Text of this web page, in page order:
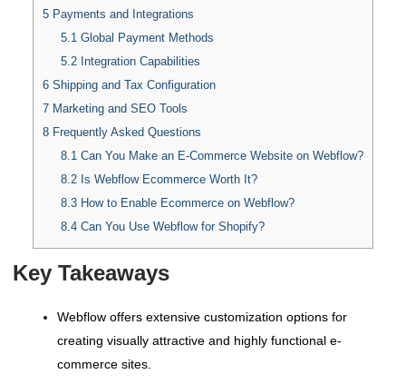
5 Payments and Integrations
5.1 Global Payment Methods
5.2Integration Capabilities
6 Shipping and Tax Configuration
7 Marketing and SEO Tools
8 Frequently Asked Questions
8.1 Can You Make an E-Commerce Website on Webflow?
8.2Is Webflow Ecommerce Worth It?
8.3How to Enable Ecommerce on Webflow?
8.4Can You Use Webflow for Shopify?
Key Takeaways
Webflow offers extensive customization options for
creating visually attractive and highly functional e-
commerce sites.